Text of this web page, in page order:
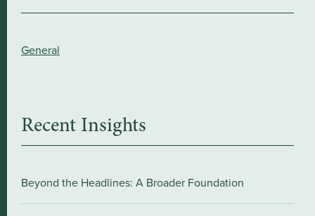
General
Recent Insights
Beyond the Headlines: A Broader Foundation